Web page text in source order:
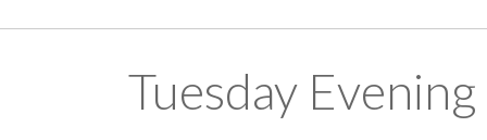
Tuesday